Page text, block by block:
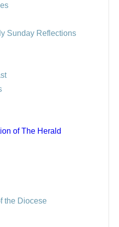
Sunday Reflections
of The Herald
the Diocese